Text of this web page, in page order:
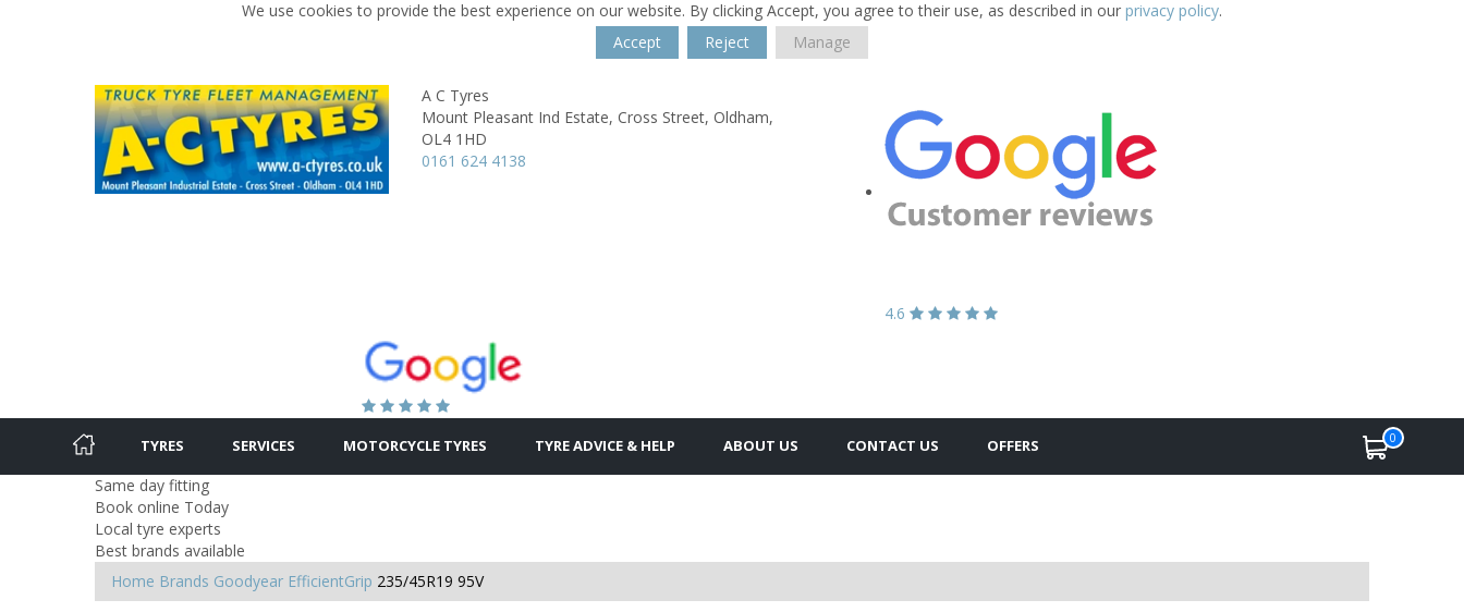
We use cookies to provide the best experience on our website. By clicking Accept, you agree to their use, as described in our privacy policy.
Accept
Reject Manage
A C Tyres
Mount Pleasant Ind Estate, Cross Street, Oldham,
OL4 1HD
0161 624 4138
4.6
TYRES SERVICES MOTORCYCLE TYRES TYRE ADVICE & HELP ABOUT US CONTACT US OFFERS 0
Same day fitting
Book online Today
Local tyre experts
Best brands available
Home Brands Goodyear EfficientGrip 235/45R19 95V